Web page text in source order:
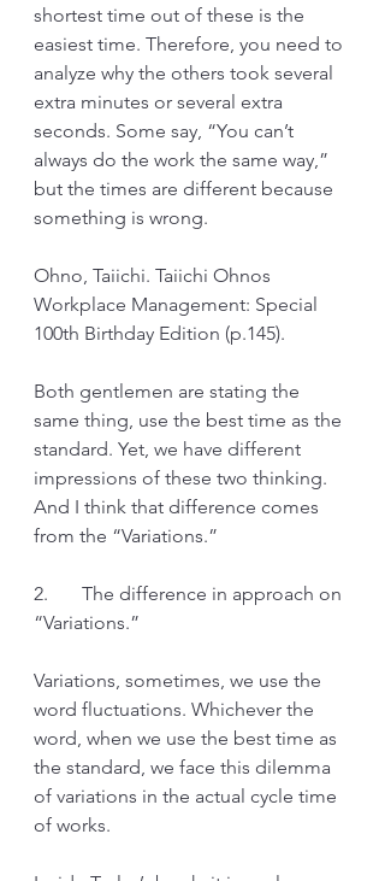
shortest time out of these is the
easiest time. Therefore, you need to
analyze why the others took several
extra minutes or several extra
seconds. Some say, “You can’t
always do the work the same way,”
but the times are different because
something is wrong.
Ohno, Taiichi. Taiichi Ohnos
Workplace Management: Special
100th Birthday Edition (p.145).
Both gentlemen are stating the
same thing, use the best time as the
standard. Yet, we have different
impressions of these two thinking.
And I think that difference comes
from the “Variations.”
2.       The difference in approach on
“Variations.”
Variations, sometimes, we use the
word fluctuations. Whichever the
word, when we use the best time as
the standard, we face this dilemma
of variations in the actual cycle time
of works.